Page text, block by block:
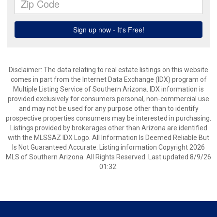
Disclaimer: The data relating to real estate listings on this website
comes in part from the Internet Data Exchange (IDX) program of
Multiple Listing Service of Southern Arizona. IDX information is
provided exclusively for consumers personal, non-commercial use
and may not be used for any purpose other than to identify
prospective properties consumers may be interested in purchasing.
Listings provided by brokerages other than Arizona are identified
with the MLSSAZ IDX Logo. All Information Is Deemed Reliable But
Is Not Guaranteed Accurate. Listing information Copyright 2026
MLS of Southern Arizona. All Rights Reserved. Last updated 8/9/26
01:32.